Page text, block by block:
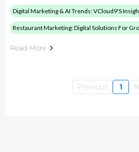
Digital Marketing & AI Trends: VCloud9's
Restaurant Marketing: Digital Solutions For
Read More
Previous 1